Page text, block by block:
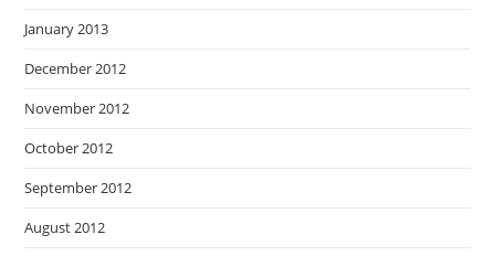
January 2013
December 2012
November 2012
October 2012
September 2012
August 2012